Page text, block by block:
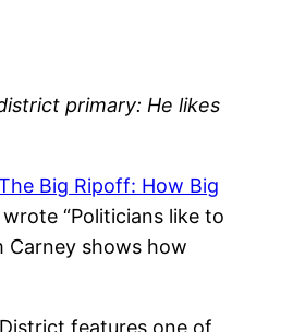
primary: He likes
Big Ripoff: How Big
“Politicians like to
Carney shows how